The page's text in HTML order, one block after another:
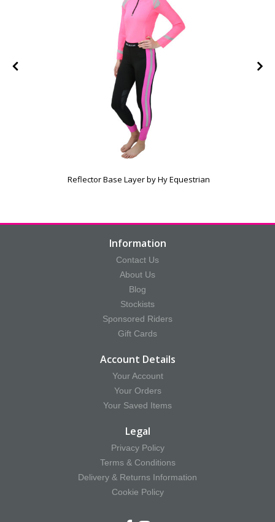
Reflector Base Layer by Hy Equestrian
Information
Contact Us
About Us
Blog
Stockists
Sponsored Riders
Gift Cards
Account Details
Your Account
Your Orders
Your Saved Items
Legal
Privacy Policy
Terms & Conditions
Delivery & Returns Information
Cookie Policy